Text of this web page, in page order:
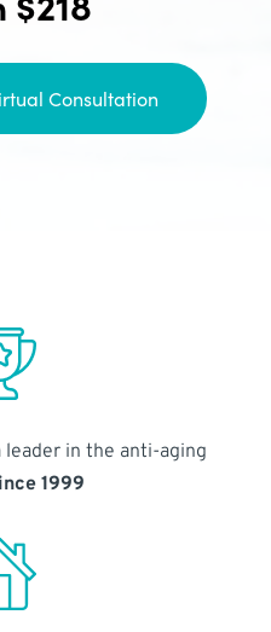
Consultation
leader in the anti-aging
1999